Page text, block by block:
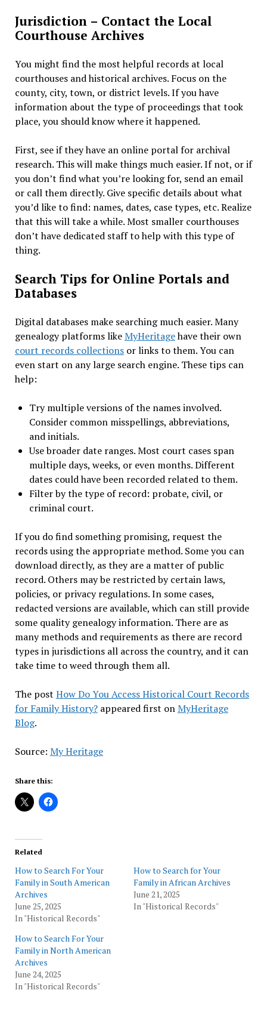
Jurisdiction – Contact the Local
Courthouse Archives
You might find the most helpful records at local
courthouses and historical archives. Focus on the
county, city, town, or district levels. If you have
information about the type of proceedings that took
place, you should know where it happened.
First, see if they have an online portal for archival
research. This will make things much easier. If not, or if
you don’t find what you’re looking for, send an email
or call them directly. Give specific details about what
you’d like to find: names, dates, case types, etc. Realize
that this will take a while. Most smaller courthouses
don’t have dedicated staff to help with this type of
thing.
Search Tips for Online Portals and
Databases
Digital databases make searching much easier. Many
genealogy platforms likeMyHeritagehave their own
court records collectionsor links to them. You can
even start on any large search engine. These tips can
help:
Try multiple versions of the names involved.
Consider common misspellings, abbreviations,
and initials.
Use broader date ranges. Most court cases span
multiple days, weeks, or even months. Different
dates could have been recorded related to them.
Filter by the type of record: probate, civil, or
criminal court.
If you do find something promising, request the
records using the appropriate method. Some you can
download directly, as they are a matter of public
record. Others may be restricted by certain laws,
policies, or privacy regulations. In some cases,
redacted versions are available, which can still provide
some quality genealogy information. There are as
many methods and requirements as there are record
types in jurisdictions all across the country, and it can
take time to weed through them all.
The post How Do You Access Historical Court Records
for Family History?appeared first onMyHeritage
Blog.
Source: My Heritage
Share this:
Related
How to Search For Your
Family in South American
Archives
June 25, 2025
In "Historical Records"
How to Search for Your
Family in African Archives
June 21, 2025
In "Historical Records"
How to Search For Your
Family in North American
Archives
June 24, 2025
In "Historical Records"